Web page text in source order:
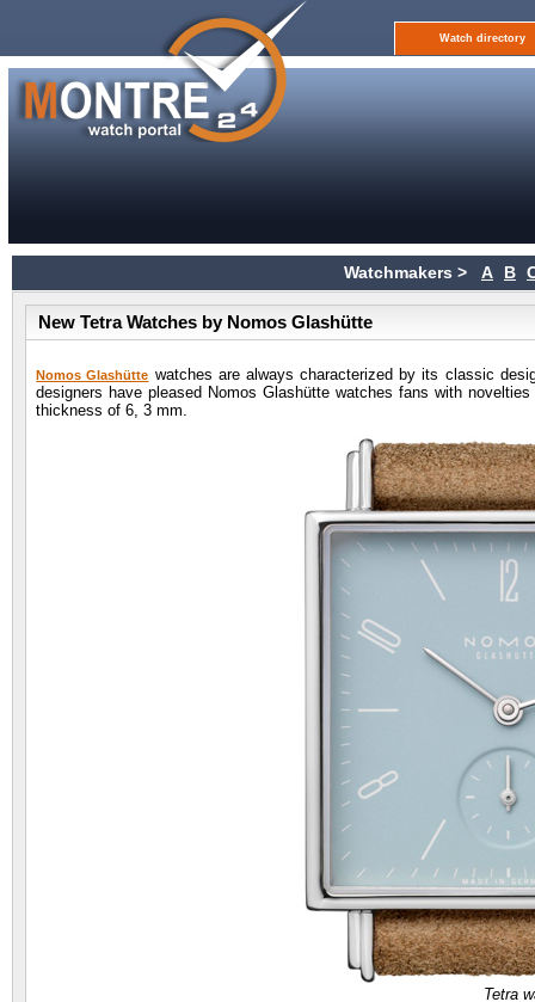
Watch directory
Watchmakers > A B
New Tetra Watches by Nomos Glashütte
Nomos Glashütte watches are always characterized by its classic
designers have pleased Nomos Glashütte watches fans with
thickness of 6, 3 mm.
Tetra